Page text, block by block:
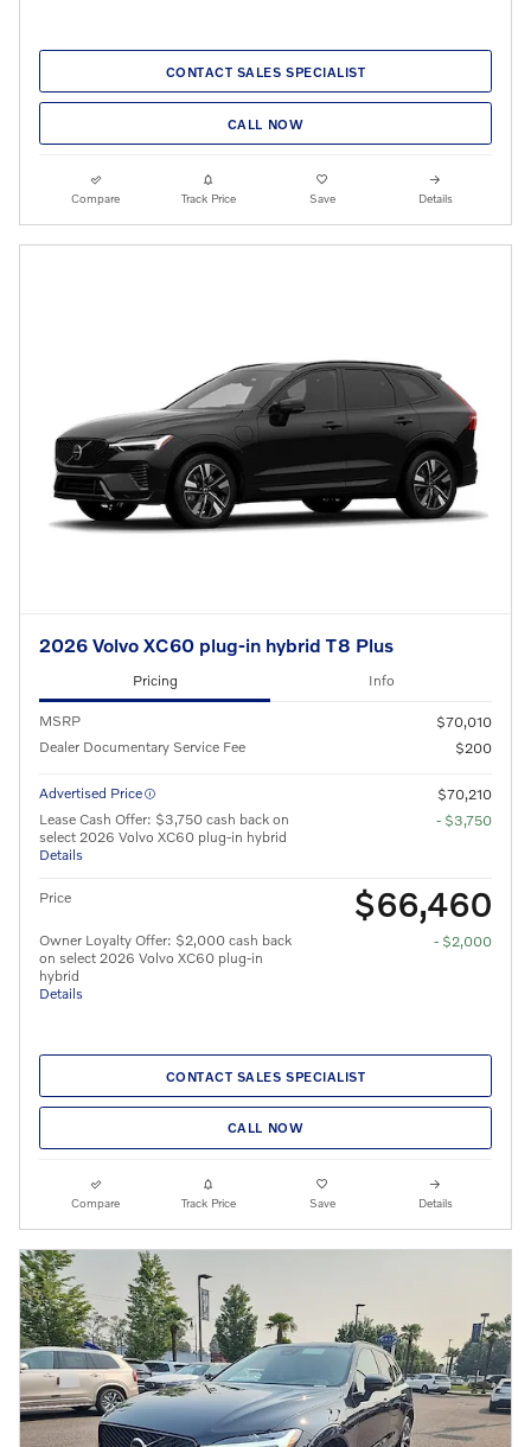
CONTACT SALES SPECIALIST
CALL NOW
Compare Track Price Save Details
2026 Volvo XC60 plug-in hybrid T8 Plus
Pricing Info
MSRP
$70,010
Dealer Documentary Service Fee
$200
Advertised Price
$70,210
Lease Cash Offer: $3,750 cash back on
select 2026 Volvo XC60 plug-in hybrid
Details
- $3,750
Price $66,460
Owner Loyalty Offer: $2,000 cash back
on select 2026 Volvo XC60 plug-in
hybrid
Details
- $2,000
CONTACT SALES SPECIALIST
CALL NOW
Compare Track Price Save Details